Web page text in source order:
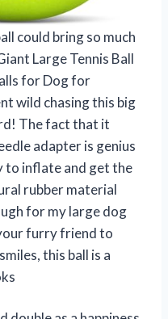
could bring so much
Large Tennis Ball
for Dog for
wild chasing this big
The fact that it
adapter is genius
to inflate and get the
rubber material
for my large dog
furry friend to
this ball is a